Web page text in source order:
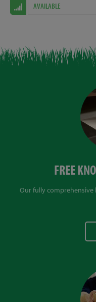
AVAILABLE
FREE
Our fully comprehensive